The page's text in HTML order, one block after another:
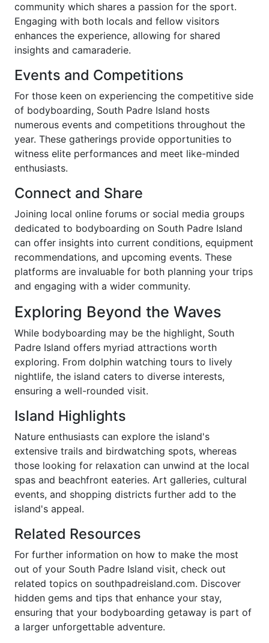
community which shares a passion for the sport.
Engaging with both locals and fellow visitors
enhances the experience, allowing for shared
insights and camaraderie.
Events and Competitions
For those keen on experiencing the competitive side
of bodyboarding, South Padre Island hosts
numerous events and competitions throughout the
year. These gatherings provide opportunities to
witness elite performances and meet like-minded
enthusiasts.
Connect and Share
Joining local online forums or social media groups
dedicated to bodyboarding on South Padre Island
can offer insights into current conditions, equipment
recommendations, and upcoming events. These
platforms are invaluable for both planning your trips
and engaging with a wider community.
Exploring Beyond the Waves
While bodyboarding may be the highlight, South
Padre Island offers myriad attractions worth
exploring. From dolphin watching tours to lively
nightlife, the island caters to diverse interests,
ensuring a well-rounded visit.
Island Highlights
Nature enthusiasts can explore the island's
extensive trails and birdwatching spots, whereas
those looking for relaxation can unwind at the local
spas and beachfront eateries. Art galleries, cultural
events, and shopping districts further add to the
island's appeal.
Related Resources
For further information on how to make the most
out of your South Padre Island visit, check out
related topics on southpadreisland.com. Discover
hidden gems and tips that enhance your stay,
ensuring that your bodyboarding getaway is part of
a larger unforgettable adventure.